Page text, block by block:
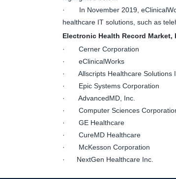
· In November 2019,
healthcare IT solutions, such as
Electronic Health Record Market,
· Cerner Corporation
· eClinicalWorks
· Allscripts Healthcare Solutions
· Epic Systems Corporation
· AdvancedMD, Inc.
· Computer Sciences
· GE Healthcare
· CureMD Healthcare
· McKesson Corporation
· NextGen Healthcare Inc.